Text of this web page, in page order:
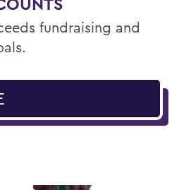
fundraising and